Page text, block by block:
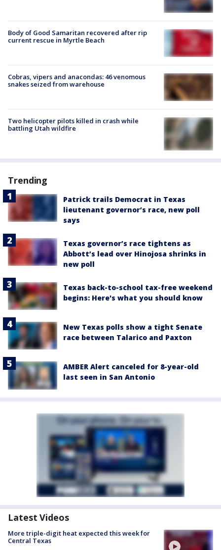
Body of Good Samaritan recovered after rip
current rescue in Myrtle Beach
Cobras, vipers and anacondas: 46 venomous
snakes seized from warehouse
Two helicopter pilots killed in crash while
battling Utah wildfire
Trending
Patrick trails Democrat in Texas
lieutenant governor’s race, new poll
says
Texas governor’s race tightens as
Abbott’s lead over Hinojosa shrinks in
new poll
Texas back-to-school tax-free weekend
begins: Here's what you should know
New Texas polls show a tight Senate
race between Talarico and Paxton
AMBER Alert canceled for 8-year-old
last seen in San Antonio
Latest Videos
More triple-digit heat expected this week for
Central Texas